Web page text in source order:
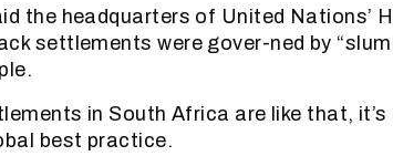
the headquarters of United Nations’
settlements were gover-ned by
in South Africa are like that,
best practice.